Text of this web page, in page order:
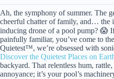
Ah, the symphony of summer. The
cheerful chatter of family, and… the
inducing drone of a pool pump? 😱
painfully familiar, you’ve come to
Quietest™, we’re obsessed with
Discover the Quietest Places on
backyard. That relentless hum, rattle,
annoyance; it’s your pool’s